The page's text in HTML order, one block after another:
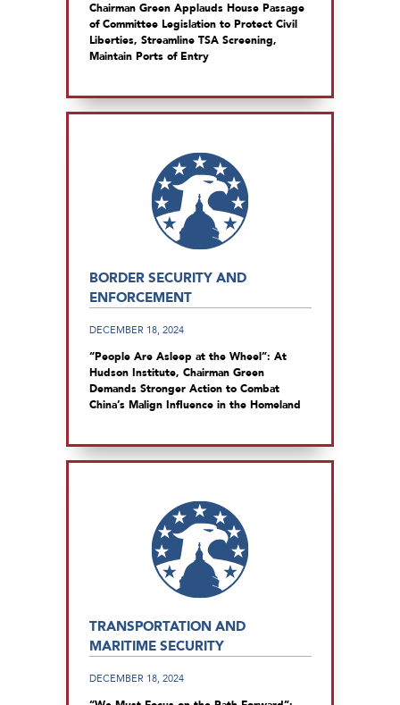
Chairman Green Applauds House Passage
of Committee Legislation to Protect Civil
Liberties, Streamline TSA Screening,
Maintain Ports of Entry
BORDER SECURITY AND
ENFORCEMENT
DECEMBER 18, 2024
“People Are Asleep at the Wheel”: At
Hudson Institute, Chairman Green
Demands Stronger Action to Combat
China’s Malign Influence in the Homeland
TRANSPORTATION AND
MARITIME SECURITY
DECEMBER 18, 2024